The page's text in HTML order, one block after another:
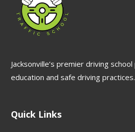
Jacksonville’s premier driving
education and safe driving practices.
Quick Links